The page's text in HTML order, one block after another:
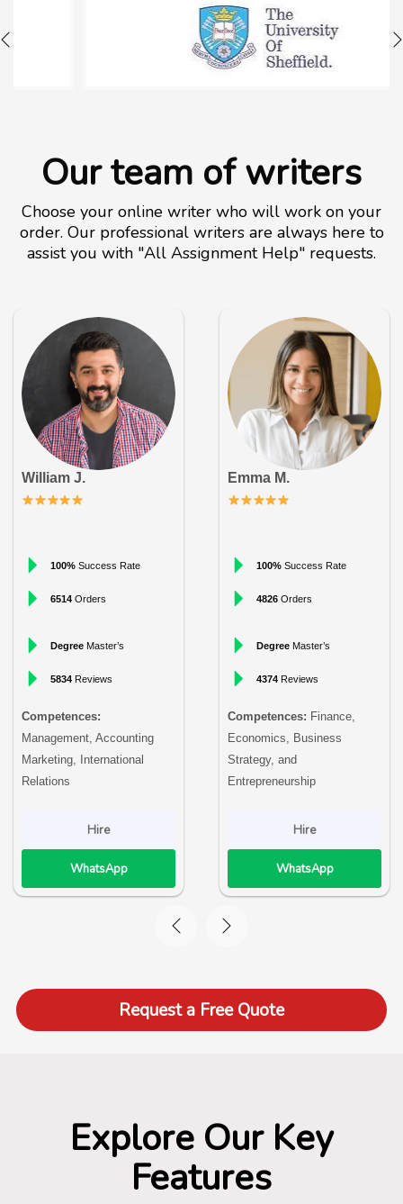
Our team of writers
Choose your online writer who will work on your
order. Our professional writers are always here to
assist you with "All Assignment Help" requests.
William J.
100%Success Rate
6514Orders
Degree Master’s
5834 Reviews
Competences:
Management, Accounting
Marketing, International
Relations
Hire
WhatsApp
Emma M.
100%Success Rate
4826Orders
Degree Master’s
4374 Reviews
Competences: Finance,
Economics, Business
Strategy, and
Entrepreneurship
Hire
WhatsApp
Request a Free Quote
Explore Our Key
Features